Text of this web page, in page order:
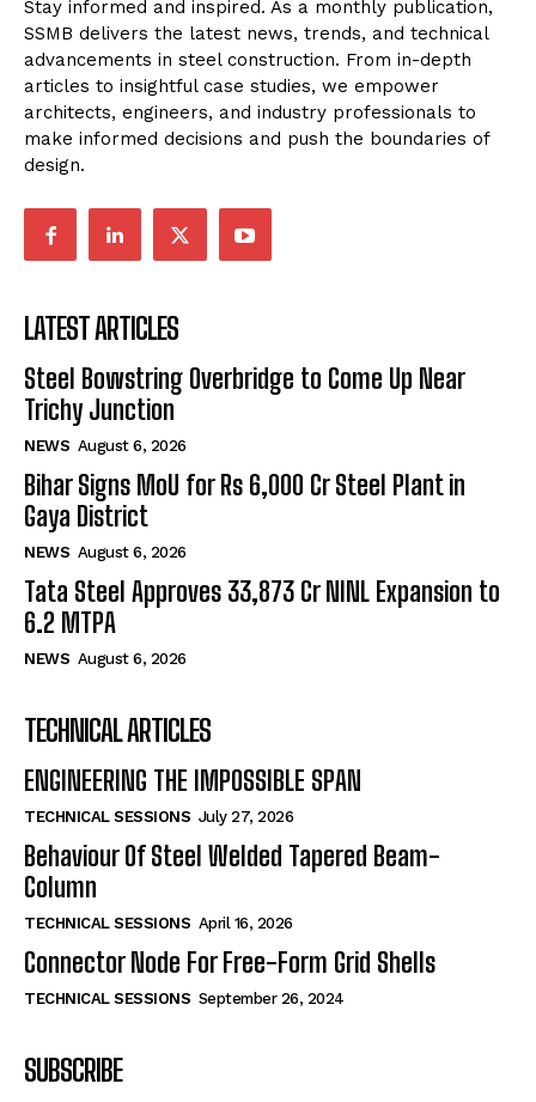
Stay informed and inspired. As a monthly publication,
SSMB delivers the latest news, trends, and technical
advancements in steel construction. From in-depth
articles to insightful case studies, we empower
architects, engineers, and industry professionals to
make informed decisions and push the boundaries of
design.
LATEST ARTICLES
Steel Bowstring Overbridge to Come Up Near
Trichy Junction
NEWS August 6, 2026
Bihar Signs MoU for Rs 6,000 Cr Steel Plant in
Gaya District
NEWS August 6, 2026
Tata Steel Approves ₹33,873 Cr NINL Expansion to
6.2 MTPA
NEWS August 6, 2026
TECHNICAL ARTICLES
ENGINEERING THE IMPOSSIBLE SPAN
TECHNICAL SESSIONS July 27, 2026
Behaviour Of Steel Welded Tapered Beam-
Column
TECHNICAL SESSIONS April 16, 2026
Connector Node For Free-Form Grid Shells
TECHNICAL SESSIONS September 26, 2024
SUBSCRIBE